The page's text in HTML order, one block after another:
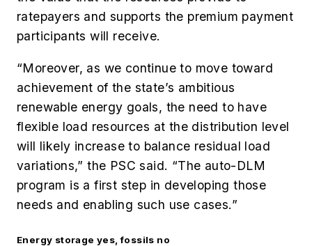
ratepayers and supports the premium payment
participants will receive.
“Moreover, as we continue to move toward
achievement of the state’s ambitious
renewable energy goals, the need to have
flexible load resources at the distribution level
will likely increase to balance residual load
variations,” the PSC said. “The auto-DLM
program is a first step in developing those
needs and enabling such use cases.”
Energy storage yes, fossils no